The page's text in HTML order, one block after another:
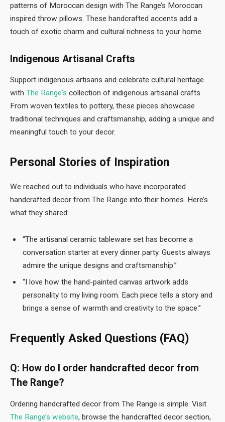
patterns of Moroccan design with The Range’s Moroccan
inspired throw pillows. These handcrafted accents add a
touch of exotic charm and cultural richness to your home.
Indigenous Artisanal Crafts
Support indigenous artisans and celebrate cultural heritage
with The Range‘s collection of indigenous artisanal crafts.
From woven textiles to pottery, these pieces showcase
traditional techniques and craftsmanship, adding a unique and
meaningful touch to your decor.
Personal Stories of Inspiration
We reached out to individuals who have incorporated
handcrafted decor from The Range into their homes. Here’s
what they shared:
“The artisanal ceramic tableware set has become a
conversation starter at every dinner party. Guests always
admire the unique designs and craftsmanship.”
“I love how the hand-painted canvas artwork adds
personality to my living room. Each piece tells a story and
brings a sense of warmth and creativity to the space.”
Frequently Asked Questions (FAQ)
Q: How do I order handcrafted decor from
The Range?
Ordering handcrafted decor from The Range is simple. Visit
The Range’s website, browse the handcrafted decor section,